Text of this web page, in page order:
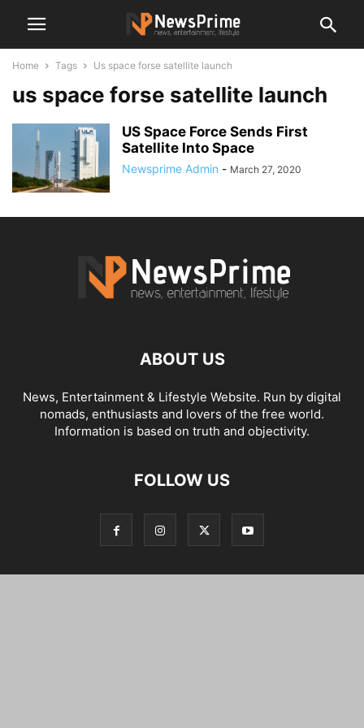
Home Tags Us space forse satellite launch
us space forse satellite launch
US Space Force Sends First
Satellite Into Space
Newsprime Admin - March 27, 2020
ABOUT US
News, Entertainment & Lifestyle Website. Run by digital
nomads, enthusiasts and lovers of the free world.
Information is based on truth and objectivity.
FOLLOW US